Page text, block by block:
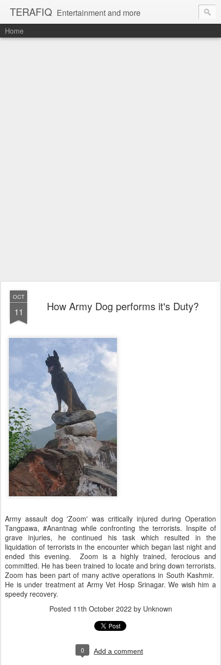
TERAFIQ Entertainment and more
Home
OCT
11 How Army Dog performs it's Duty?
Army assault dog 'Zoom' was critically injured during Operation
Tangpawa, #Anantnag while confronting the terrorists. Inspite of
grave injuries, he continued his task which resulted in the
liquidation of terrorists in the encounter which began last night and
ended this evening. Zoom is a highly trained, ferocious and
committed. He has been trained to locate and bring down terrorists.
Zoom has been part of many active operations in South Kashmir.
He is under treatment at Army Vet Hosp Srinagar. We wish him a
speedy recovery.
Posted 11th October 2022 by Unknown
0 Add a comment